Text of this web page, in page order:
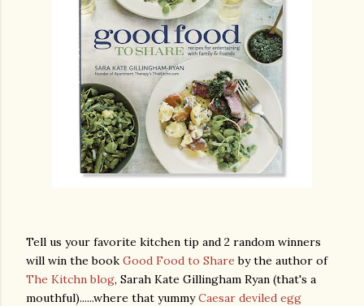
Tell us your favorite kitchen tip and 2 random winners
will win the book Good Food to Share by the author of
The Kitchn blog, Sarah Kate Gillingham Ryan (that's a
mouthful)......where that yummyCaesar deviled egg